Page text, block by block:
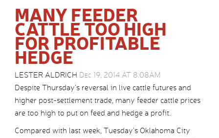
MANY FEEDER
CATTLE TOO HIGH
FOR PROFITABLE
HEDGE
LESTER ALDRICH Dec 19, 2014 AT 8:08AM
Despite Thursday’s reversal in live cattle futures and
higher post-settlement trade, many feeder cattle prices
are too high to put on feed and hedge a profit.
Compared with last week, Tuesday’s Oklahoma City